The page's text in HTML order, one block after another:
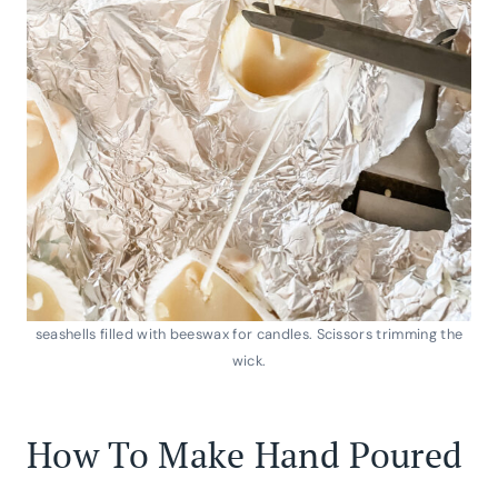
seashells filled with beeswax for candles. Scissors trimming the
wick.
How To Make Hand Poured